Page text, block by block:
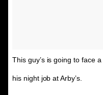
This guy’s is going to face
his night job at Arby’s.